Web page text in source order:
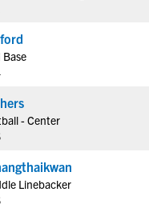
- Center
Linebacker